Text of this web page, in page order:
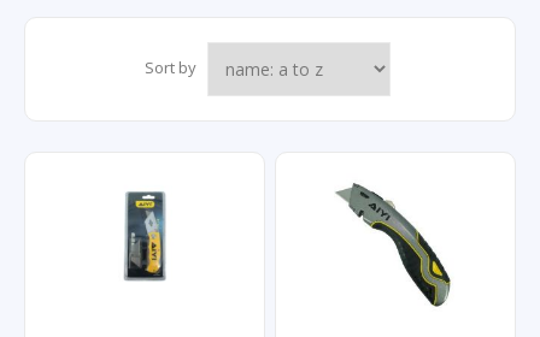
Sort by